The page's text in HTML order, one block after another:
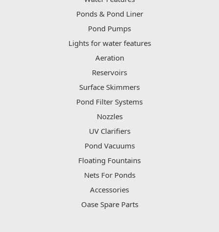
Ponds & Pond Liner
Pond Pumps
Lights for water features
Aeration
Reservoirs
Surface Skimmers
Pond Filter Systems
Nozzles
UV Clarifiers
Pond Vacuums
Floating Fountains
Nets For Ponds
Accessories
Oase Spare Parts